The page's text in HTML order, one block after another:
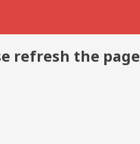
refresh the page